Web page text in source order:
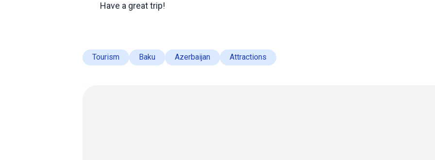
Have a great trip!
Tourism Baku Azerbaijan Attractions